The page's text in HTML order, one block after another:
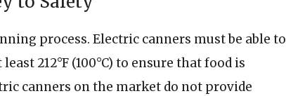
process. Electric canners must be able to
212°F (100°C) to ensure that food is
canners on the market do not provide